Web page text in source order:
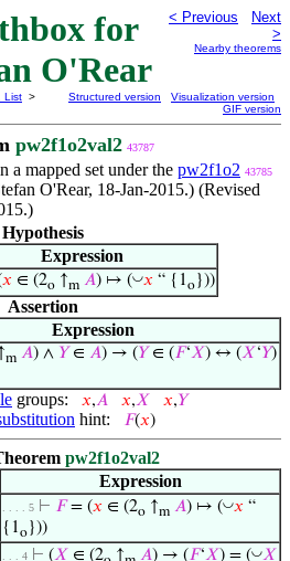
for
O'Rear
< Previous
Next
>
Nearby theorems
List >
Structured version
Visualization version
GIF version
pw2f1o2val2 43787
a mapped set under the pw2f1o2 43785
O'Rear, 18-Jan-2015.) (Revised
Hypothesis
Expression
𝑥 ∈ (2o ↑m 𝐴) ↦ (◡𝑥 “ {1o }))
Assertion
Expression
m 𝐴) ∧ 𝑌∈ 𝐴) → (𝑌∈ (𝐹‘𝑋) ↔ (𝑋‘𝑌)
groups: 𝑥,𝐴 𝑥,𝑋 𝑥,𝑌
hint: 𝐹(𝑥)
pw2f1o2val2
Expression
. . . . 5 ⊢ 𝐹= (𝑥 ∈ (2o ↑m 𝐴) ↦ (◡𝑥 “
{1o }))
. . . 4 ⊢ (𝑋 ∈ (2 ↑ 𝐴) → (𝐹‘𝑋) = (◡𝑋